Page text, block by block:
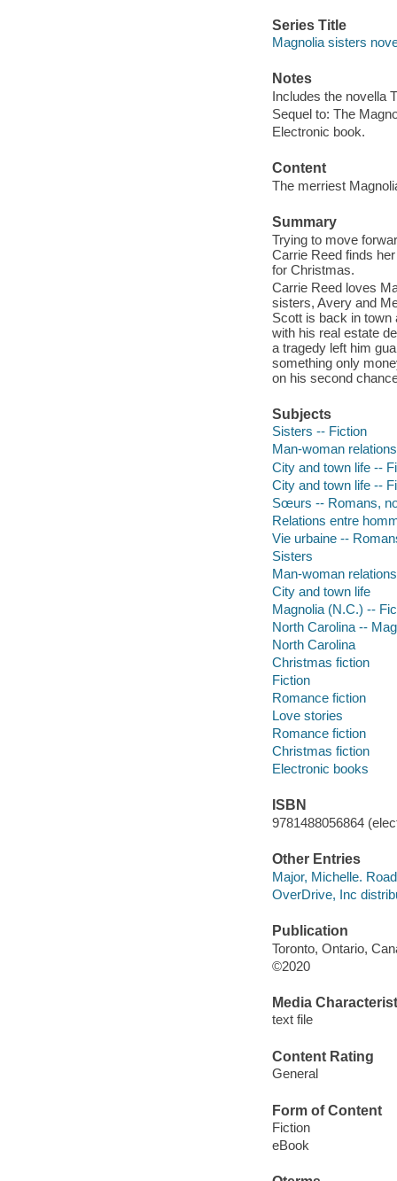
Series Title
Magnolia sisters
Notes
Includes the novella
Sequel to: The
Electronic book.
Content
The merriest
Summary
Trying to move
Carrie Reed finds
for Christmas.
Carrie Reed loves
sisters, Avery and
Scott is back in town
with his real estate
a tragedy left him
something only
on his second
Subjects
Sisters -- Fiction
Man-woman
City and town life --
City and town life --
Sœurs -- Romans,
Relations entre
Vie urbaine --
Sisters
Man-woman
City and town life
Magnolia (N.C.) --
North Carolina --
North Carolina
Christmas fiction
Fiction
Romance fiction
Love stories
Romance fiction
Christmas fiction
Electronic books
ISBN
9781488056864
Other Entries
Major, Michelle.
OverDrive, Inc
Publication
Toronto, Ontario,
©2020
Media
text file
Content Rating
General
Form of Content
Fiction
eBook